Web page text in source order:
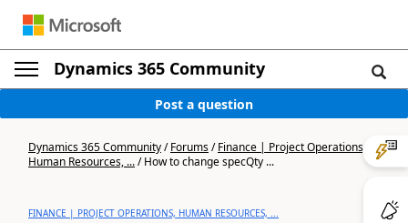
Dynamics 365 Community
Post a question
Dynamics 365 Community/Forums/Finance | Project Operations,
Human Resources, .../How to change specQty ...
FINANCE | PROJECT OPERATIONS, HUMAN RESOURCES, ...